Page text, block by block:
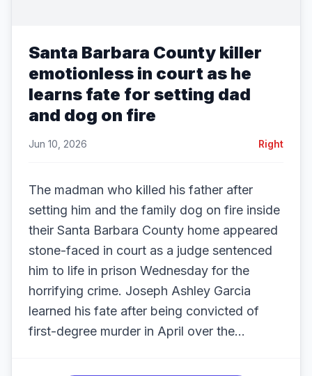
Santa Barbara County killer
emotionless in court as he
learns fate for setting dad
and dog on fire
Jun 10, 2026 Right
The madman who killed his father after
setting him and the family dog on fire inside
their Santa Barbara County home appeared
stone-faced in court as a judge sentenced
him to life in prison Wednesday for the
horrifying crime. Joseph Ashley Garcia
learned his fate after being convicted of
first-degree murder in April over the...